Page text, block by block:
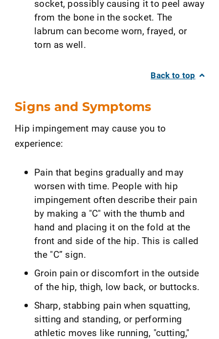
socket, possibly causing it to peel away
from the bone in the socket. The
labrum can become worn, frayed, or
torn as well.
Back to top
Signs and Symptoms
Hip impingement may cause you to
experience:
Pain that begins gradually and may
worsen with time. People with hip
impingement often describe their pain
by making a "C" with the thumb and
hand and placing it on the fold at the
front and side of the hip. This is called
the "C” sign.
Groin pain or discomfort in the outside
of the hip, thigh, low back, or buttocks.
Sharp, stabbing pain when squatting,
sitting and standing, or performing
athletic moves like running, "cutting,"